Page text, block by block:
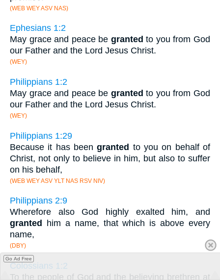
(WEB WEY ASV NAS)
Ephesians 1:2
May grace and peace be granted to you from God
our Father and the Lord Jesus Christ.
(WEY)
Philippians 1:2
May grace and peace be granted to you from God
our Father and the Lord Jesus Christ.
(WEY)
Philippians 1:29
Because it has beengranted to you on behalf of
Christ, not only to believe in him, but also to suffer
on his behalf,
(WEB WEY ASV YLT NAS RSV NIV)
Philippians 2:9
Wherefore also God highly exalted him, and
granted
him a name, that which is above every
name,
(DBY)
Colossians 1:2
To the people of God and the believing brethren at
Go Ad Free